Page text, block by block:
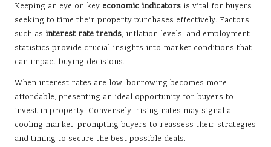
Keeping an eye on key economic indicators is vital for buyers
seeking to time their property purchases effectively. Factors
such as interest rate trends, inflation levels, and employment
statistics provide crucial insights into market conditions that
can impact buying decisions.
When interest rates are low, borrowing becomes more
affordable, presenting an ideal opportunity for buyers to
invest in property. Conversely, rising rates may signal a
cooling market, prompting buyers to reassess their strategies
and timing to secure the best possible deals.